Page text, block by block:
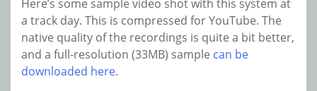
Here’s some sample video shot with this system at
a track day. This is compressed for YouTube. The
native quality of the recordings is quite a bit better,
and a full-resolution (33MB) sample can be
downloaded here.